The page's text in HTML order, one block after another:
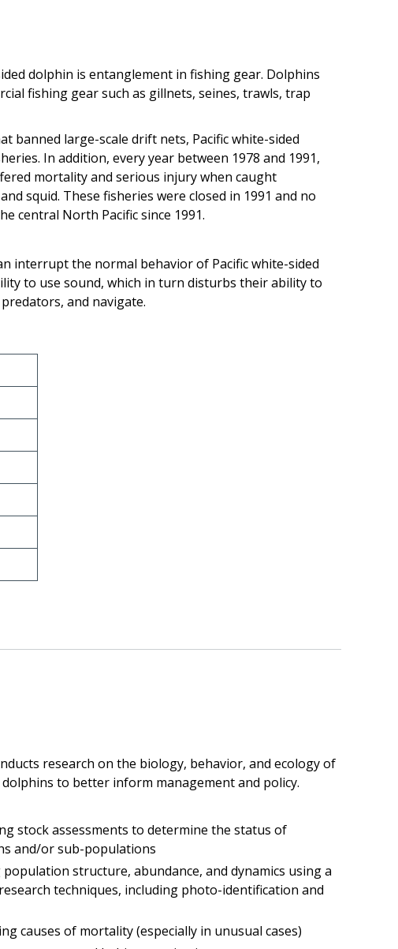
dolphin is entanglement in fishing gear. Dolphins
fishing gear such as gillnets, seines, trawls, trap
banned large-scale drift nets, Pacific white-sided
In addition, every year between 1978 and 1991,
mortality and serious injury when caught
squid. These fisheries were closed in 1991 and no
central North Pacific since 1991.
interrupt the normal behavior of Pacific white-sided
to use sound, which in turn disturbs their ability to
and navigate.
research on the biology, behavior, and ecology of
dolphins to better inform management and policy.
stock assessments to determine the status of
and/or sub-populations
population structure, abundance, and dynamics using a
techniques, including photo-identification and
causes of mortality (especially in unusual cases)